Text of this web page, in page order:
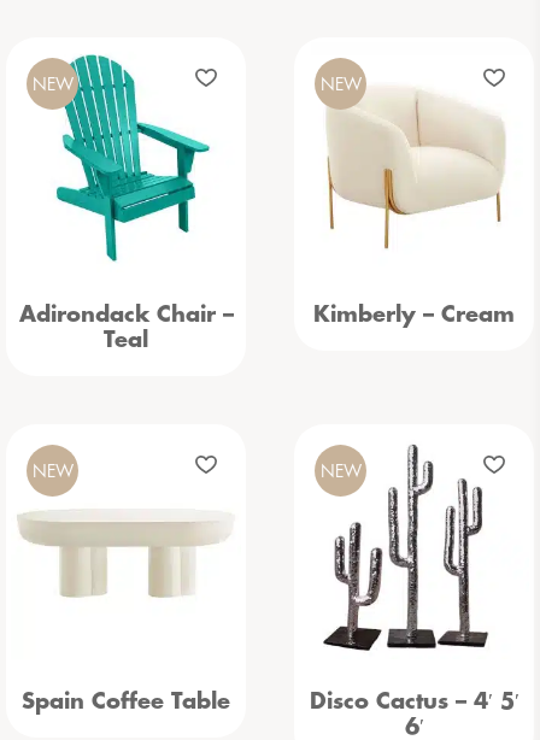
Adirondack Chair –
Teal
NEW
Kimberly – Cream
NEW
Spain Coffee Table
NEW
Disco Cactus – 4′ 5′
6′
NEW